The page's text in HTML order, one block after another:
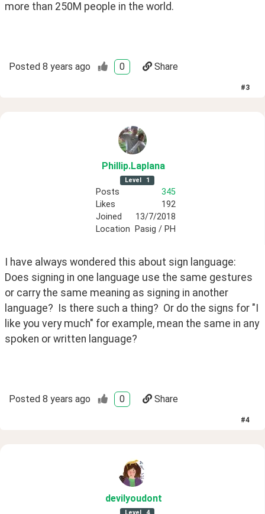
more than 250M people in the world.
Posted 8 years ago 0 Share
#3
Phillip.Laplana
Level 1
Posts
345
Likes
192
Joined
13/7/2018
Location
Pasig / PH
I have always wondered this about sign language:
Does signing in one language use the same gestures
or carry the same meaning as signing in another
language?  Is there such a thing?  Or do the signs for "I
like you very much" for example, mean the same in any
spoken or written language?
Posted 8 years ago 0 Share
#4
devilyoudont
Level 4